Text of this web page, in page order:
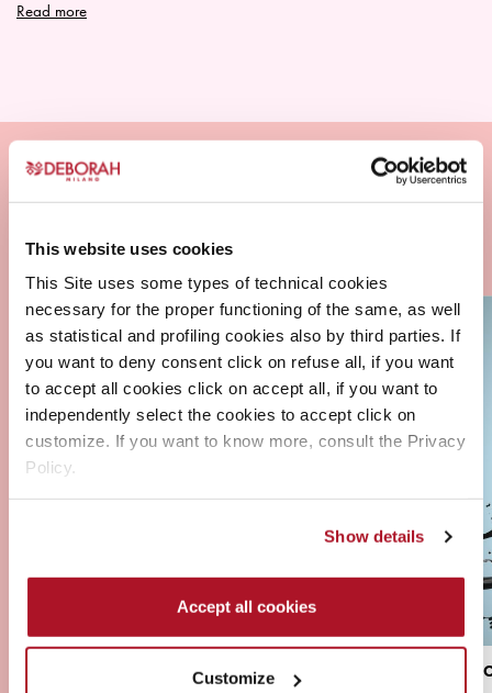
This website uses cookies
This Site uses some types of technical cookies
necessary for the proper functioning of the same, as well
as statistical and profiling cookies also by third parties. If
you want to deny consent click on refuse all, if you want
to accept all cookies click on accept all, if you want to
independently select the cookies to accept click on
customize. If you want to know more, consult the Privacy
Policy.
Show details
Accept all cookies
Customize
Read more
BRAND &